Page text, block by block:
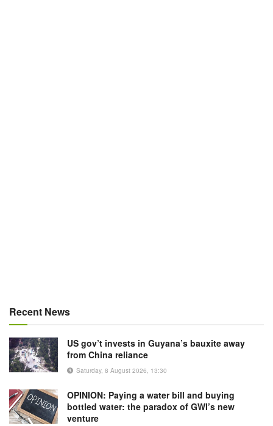
Recent News
US gov’t invests in Guyana’s bauxite away
from China reliance
Saturday, 8 August 2026, 13:30
OPINION: Paying a water bill and buying
bottled water: the paradox of GWI’s new
venture